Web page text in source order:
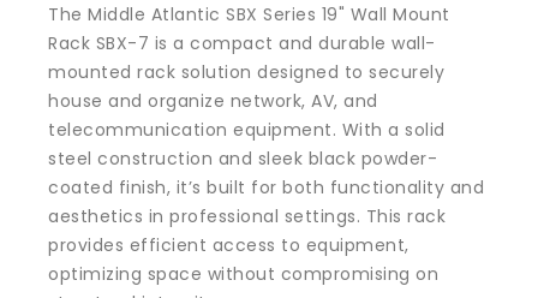
Series
19&quot;
Wall
Mount
Rack
SBX-
Series
19&quot;
Wall
Mount
Rack
SBX-
The Middle Atlantic SBX Series 19" Wall Mount
Rack SBX-7 is a compact and durable wall-
mounted rack solution designed to securely
house and organize network, AV, and
telecommunication equipment. With a solid
steel construction and sleek black powder-
coated finish, it’s built for both functionality and
aesthetics in professional settings. This rack
provides efficient access to equipment,
optimizing space without compromising on